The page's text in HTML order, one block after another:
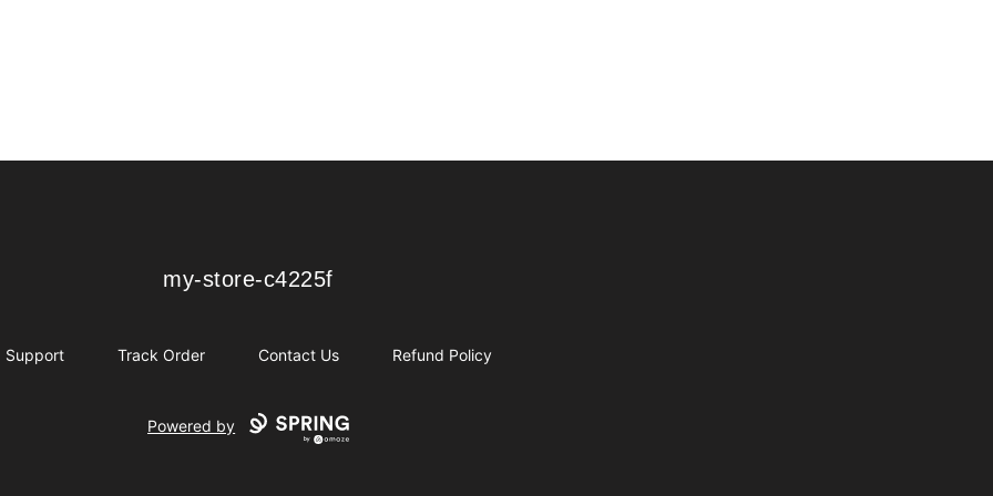
my-store-c4225f
my-store-c4225f
Support Track Order Contact Us Refund Policy
Powered by